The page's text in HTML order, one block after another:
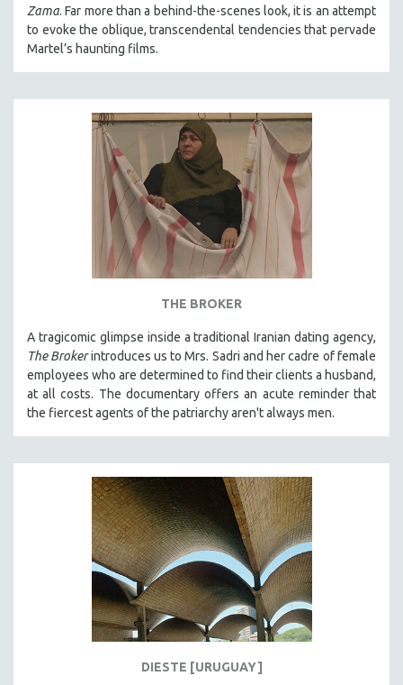
Zama. Far more than a behind-the-scenes look, it is an attempt
to evoke the oblique, transcendental tendencies that pervade
Martel’s haunting films.
THE BROKER
A tragicomic glimpse inside a traditional Iranian dating agency,
The Brokerintroduces us to Mrs. Sadri and her cadre of female
employees who are determined to find their clients a husband,
at all costs. The documentary offers an acute reminder that
the fiercest agents of the patriarchy aren't always men.
DIESTE [URUGUAY]